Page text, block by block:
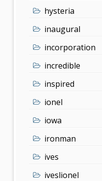
hysteria
inaugural
incorporation
incredible
inspired
ionel
iowa
ironman
ives
iveslionel